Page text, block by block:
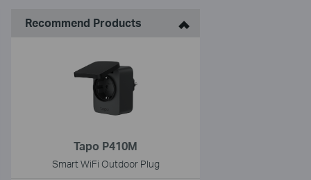
Recommend Products
Tapo P410M
Smart WiFi Outdoor Plug